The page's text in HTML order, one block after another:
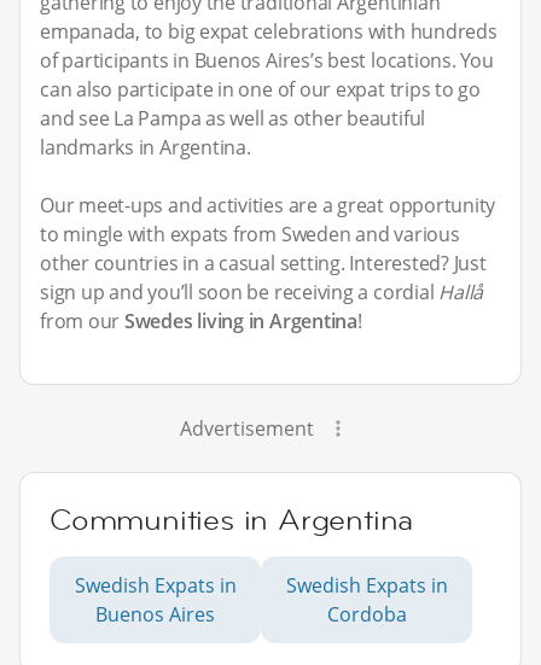
empanada, to big expat celebrations with hundreds
of participants in Buenos Aires’s best locations. You
can also participate in one of our expat trips to go
and see La Pampa as well as other beautiful
landmarks in Argentina.
Our meet-ups and activities are a great opportunity
to mingle with expats from Sweden and various
other countries in a casual setting. Interested? Just
sign up and you’ll soon be receiving a cordial Hallå
from ourSwedes living in Argentina!
Advertisement
Communities in Argentina
Swedish Expats in
Buenos Aires
Swedish Expats in
Cordoba